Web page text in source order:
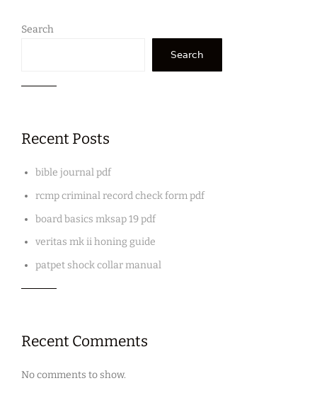
Search
Search
Recent Posts
bible journal pdf
rcmp criminal record check form pdf
board basics mksap 19 pdf
veritas mk ii honing guide
patpet shock collar manual
Recent Comments
No comments to show.